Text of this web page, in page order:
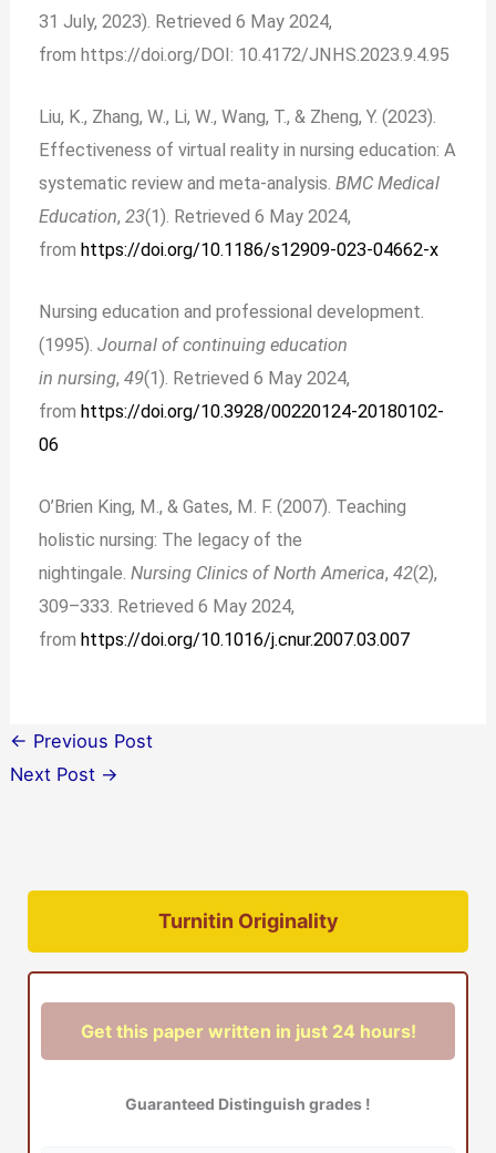
31 July, 2023). Retrieved 6 May 2024,
fromhttps://doi.org/DOI: 10.4172/JNHS.2023.9.4.95
Liu, K., Zhang, W., Li, W., Wang, T., & Zheng, Y. (2023).
Effectiveness of virtual reality in nursing education: A
systematic review and meta-analysis.BMC Medical
Education,23(1). Retrieved 6 May 2024,
fromhttps://doi.org/10.1186/s12909-023-04662-x
Nursing education and professional development.
(1995).Journal of continuing education
in nursing,49(1). Retrieved 6 May 2024,
fromhttps://doi.org/10.3928/00220124-20180102-
06
O’Brien King, M., & Gates, M. F. (2007). Teaching
holistic nursing: The legacy of the
nightingale.Nursing Clinics of North America,42(2),
309–333. Retrieved 6 May 2024,
from https://doi.org/10.1016/j.cnur.2007.03.007
← Previous Post
Next Post →
Turnitin Originality
Get this paper written in just 24 hours!
Guaranteed Distinguish grades !